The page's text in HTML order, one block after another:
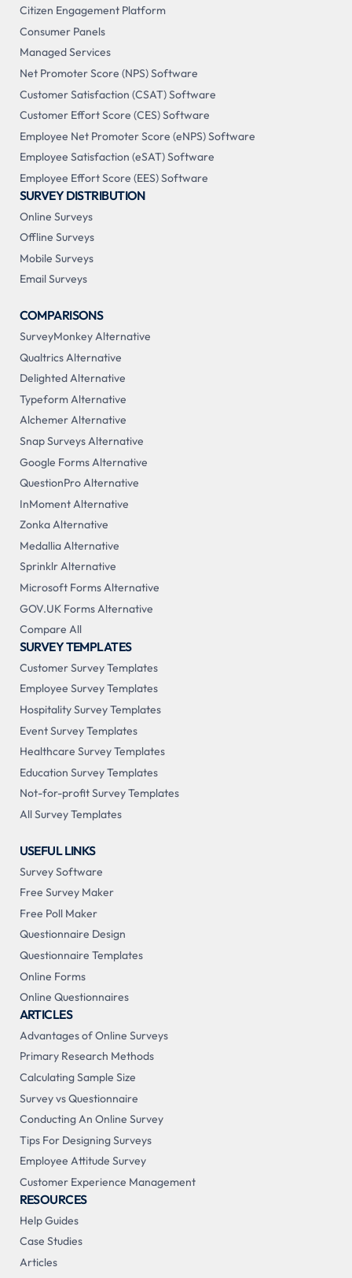
Citizen Engagement Platform
Consumer Panels
Managed Services
Net Promoter Score (NPS) Software
Customer Satisfaction (CSAT) Software
Customer Effort Score (CES) Software
Employee Net Promoter Score (eNPS) Software
Employee Satisfaction (eSAT) Software
Employee Effort Score (EES) Software
SURVEY DISTRIBUTION
Online Surveys
Offline Surveys
Mobile Surveys
Email Surveys
COMPARISONS
SurveyMonkey Alternative
Qualtrics Alternative
Delighted Alternative
Typeform Alternative
Alchemer Alternative
Snap Surveys Alternative
Google Forms Alternative
QuestionPro Alternative
InMoment Alternative
Zonka Alternative
Medallia Alternative
Sprinklr Alternative
Microsoft Forms Alternative
GOV.UK Forms Alternative
Compare All
SURVEY TEMPLATES
Customer Survey Templates
Employee Survey Templates
Hospitality Survey Templates
Event Survey Templates
Healthcare Survey Templates
Education Survey Templates
Not-for-profit Survey Templates
All Survey Templates
USEFUL LINKS
Survey Software
Free Survey Maker
Free Poll Maker
Questionnaire Design
Questionnaire Templates
Online Forms
Online Questionnaires
ARTICLES
Advantages of Online Surveys
Primary Research Methods
Calculating Sample Size
Survey vs Questionnaire
Conducting An Online Survey
Tips For Designing Surveys
Employee Attitude Survey
Customer Experience Management
RESOURCES
Help Guides
Case Studies
Articles